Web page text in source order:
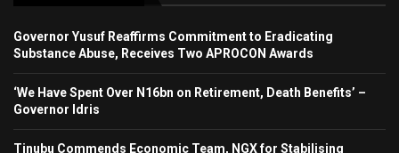
Governor Yusuf Reaffirms Commitment to Eradicating
Substance Abuse, Receives Two APROCON Awards
‘We Have Spent Over N16bn on Retirement, Death Benefits’ –
Governor Idris
Tinubu Commends Economic Team, NGX for Stabilising